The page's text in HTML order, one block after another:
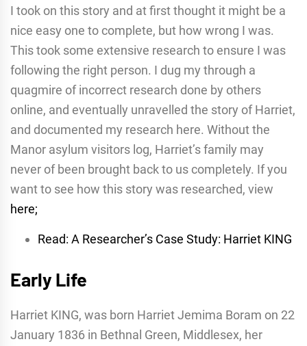
I took on this story and at first thought it might be a
nice easy one to complete, but how wrong I was.
This took some extensive research to ensure I was
following the right person. I dug my through a
quagmire of incorrect research done by others
online, and eventually unravelled the story of Harriet,
and documented my research here. Without the
Manor asylum visitors log, Harriet’s family may
never of been brought back to us completely. If you
want to see how this story was researched, view
here;
Read: A Researcher’s Case Study: Harriet KING
Early Life
Harriet KING, was born Harriet Jemima Boram on 22
January 1836 in Bethnal Green, Middlesex, her